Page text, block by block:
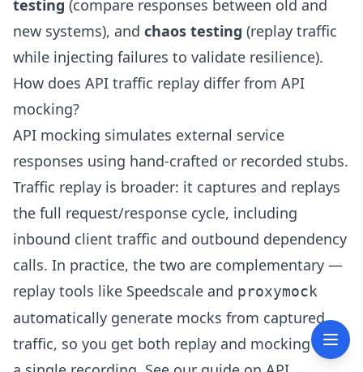
testing (compare responses between old and
new systems), and chaos testing (replay traffic
while injecting failures to validate resilience).
How does API traffic replay differ from API
mocking?
API mocking simulates external service
responses using hand-crafted or recorded stubs.
Traffic replay is broader: it captures and replays
the full request/response cycle, including
inbound client traffic and outbound dependency
calls. In practice, the two are complementary —
replay tools like Speedscale and proxymock
automatically generate mocks from captured
traffic, so you get both replay and mocking from